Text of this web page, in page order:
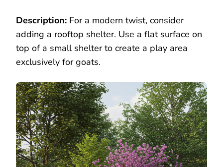
Description: For a modern twist, consider
adding a rooftop shelter. Use a flat surface on
top of a small shelter to create a play area
exclusively for goats.